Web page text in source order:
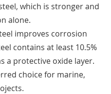
which is stronger and
alone.
improves corrosion
contains at least 10.5%
a protective oxide layer.
choice for marine,